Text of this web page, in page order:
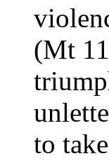
(Mt
to